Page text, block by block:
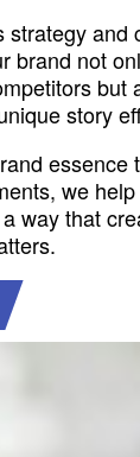
and
brand not
but
story
essence
we
way that